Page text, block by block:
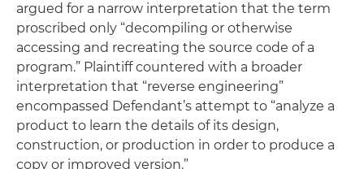
argued for a narrow interpretation that the term
proscribed only “decompiling or otherwise
accessing and recreating the source code of a
program.” Plaintiff countered with a broader
interpretation that “reverse engineering”
encompassed Defendant’s attempt to “analyze a
product to learn the details of its design,
construction, or production in order to produce a
copy or improved version.”